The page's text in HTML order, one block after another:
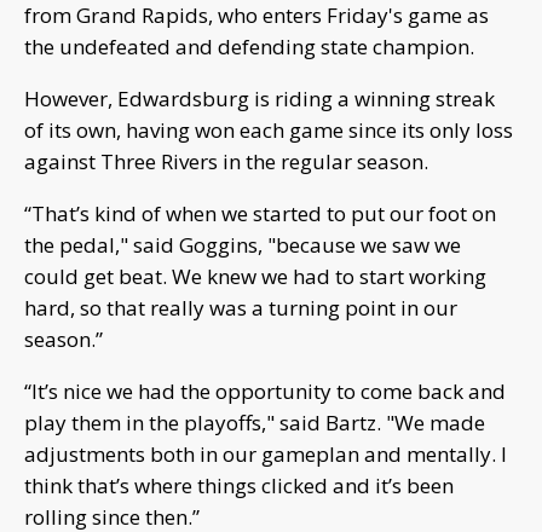
from Grand Rapids, who enters Friday's game as
the undefeated and defending state champion.
However, Edwardsburg is riding a winning streak
of its own, having won each game since its only loss
against Three Rivers in the regular season.
“That’s kind of when we started to put our foot on
the pedal," said Goggins, "because we saw we
could get beat. We knew we had to start working
hard, so that really was a turning point in our
season.”
“It’s nice we had the opportunity to come back and
play them in the playoffs," said Bartz. "We made
adjustments both in our gameplan and mentally. I
think that’s where things clicked and it’s been
rolling since then.”